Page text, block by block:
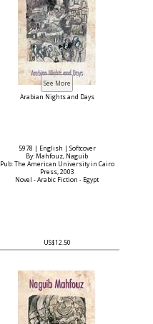
Arabian Nights and Days
5978 | English | Softcover
By: Mahfouz, Naguib
Pub: The American University in Cairo
Press, 2003
Novel - Arabic Fiction - Egypt
US$12.50